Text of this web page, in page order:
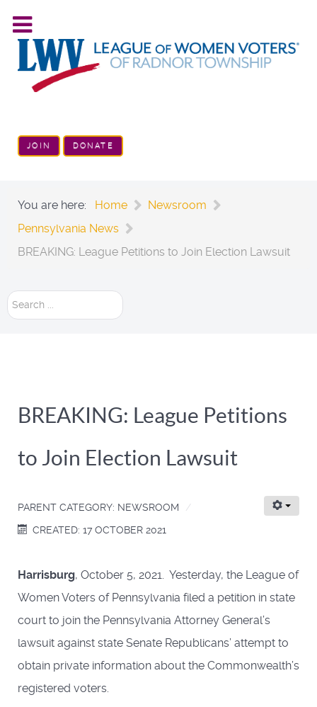
JOIN DONATE
You are here: Home
Newsroom
Pennsylvania News
BREAKING: League Petitions to Join Election Lawsuit
Search
BREAKING: League Petitions
to Join Election Lawsuit
PARENT CATEGORY: NEWSROOM
CREATED: 17 OCTOBER 2021
Harrisburg, October 5, 2021. Yesterday, the League of
Women Voters of Pennsylvania filed a petition in state
court to join the Pennsylvania Attorney General’s
lawsuit against state Senate Republicans’ attempt to
obtain private information about the Commonwealth’s
registered voters.